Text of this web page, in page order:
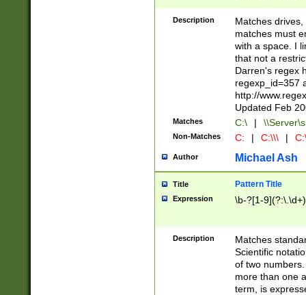
.]$)[\x20-
{2,15}))?$
Description
Matches
matches must
with a space. I
that not a
Darren's regex
regexp_id=357
http://
Updated Feb
Matches C:\ |
Non-Matches C: | C:\\\ |
Author Michael Ash
Title Pattern Title
Expression \b-?[1-
Description
Matches
Scientific
of two
more than one
term, is